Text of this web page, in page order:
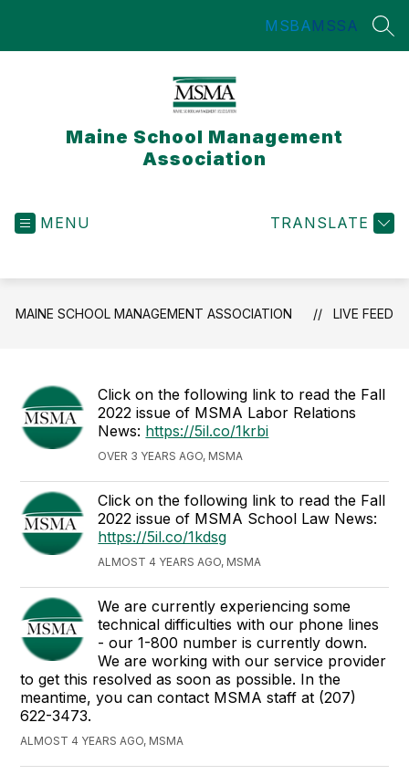
MSBAMSSA
Maine School Management
Association
MENU TRANSLATE
MAINE SCHOOL MANAGEMENT ASSOCIATION LIVE FEED
Click on the following link to read the Fall
2022 issue of MSMA Labor Relations
News: https://5il.co/1krbi
OVER 3 YEARS AGO, MSMA
Click on the following link to read the Fall
2022 issue of MSMA School Law News:
https://5il.co/1kdsg
ALMOST 4 YEARS AGO, MSMA
We are currently experiencing some
technical difficulties with our phone lines
- our 1-800 number is currently down.
We are working with our service provider
to get this resolved as soon as possible. In the
meantime, you can contact MSMA staff at (207)
622-3473.
ALMOST 4 YEARS AGO, MSMA